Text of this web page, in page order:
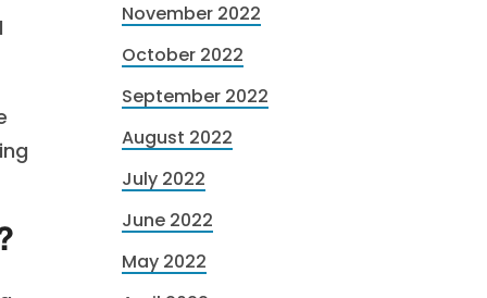
November 2022
October 2022
September 2022
August 2022
July 2022
June 2022
May 2022